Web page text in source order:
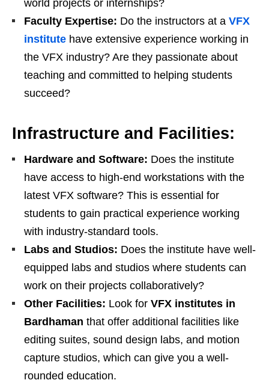
world projects or internships?
Faculty Expertise: Do the instructors at a VFX
institute have extensive experience working in
the VFX industry? Are they passionate about
teaching and committed to helping students
succeed?
Infrastructure and Facilities:
Hardware and Software: Does the institute
have access to high-end workstations with the
latest VFX software? This is essential for
students to gain practical experience working
with industry-standard tools.
Labs and Studios: Does the institute have well-
equipped labs and studios where students can
work on their projects collaboratively?
Other Facilities: Look for VFX institutes in
Bardhaman that offer additional facilities like
editing suites, sound design labs, and motion
capture studios, which can give you a well-
rounded education.